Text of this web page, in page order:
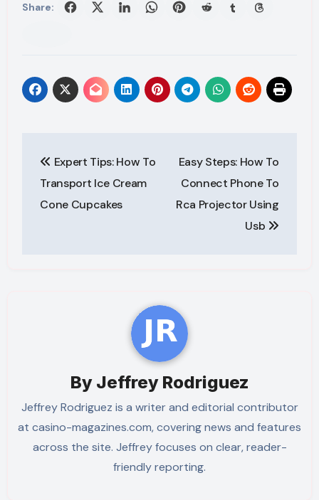
Share:
navigation
Expert Tips: How To
Transport Ice Cream
Cone Cupcakes
Easy Steps: How To
Connect Phone To
Rca Projector Using
Usb
By Jeffrey Rodriguez
Jeffrey Rodriguez is a writer and editorial contributor
at casino-magazines.com, covering news and features
across the site. Jeffrey focuses on clear, reader-
friendly reporting.